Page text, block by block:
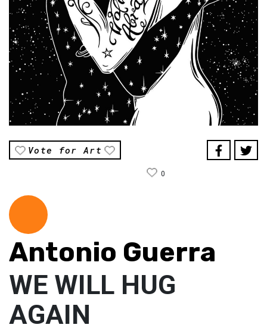
Vote for Art
0
Antonio Guerra
WE WILL HUG
AGAIN